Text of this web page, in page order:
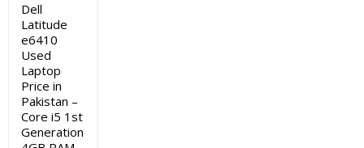
Dell
Latitude
e6410
Used
Laptop
Price in
Pakistan –
Core i5 1st
Generation